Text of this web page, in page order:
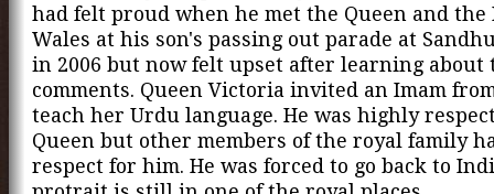
had felt proud when he met the Queen and the
Wales at his son's passing out parade at
in 2006 but now felt upset after learning about
comments. Queen Victoria invited an Imam
teach her Urdu language. He was highly
Queen but other members of the royal family
respect for him. He was forced to go back to